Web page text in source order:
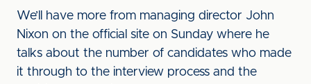
We’ll have more from managing director John
Nixon on the official site on Sunday where he
talks about the number of candidates who made
it through to the interview process and the